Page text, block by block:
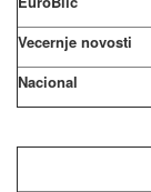
Vecernje novosti
Nacional